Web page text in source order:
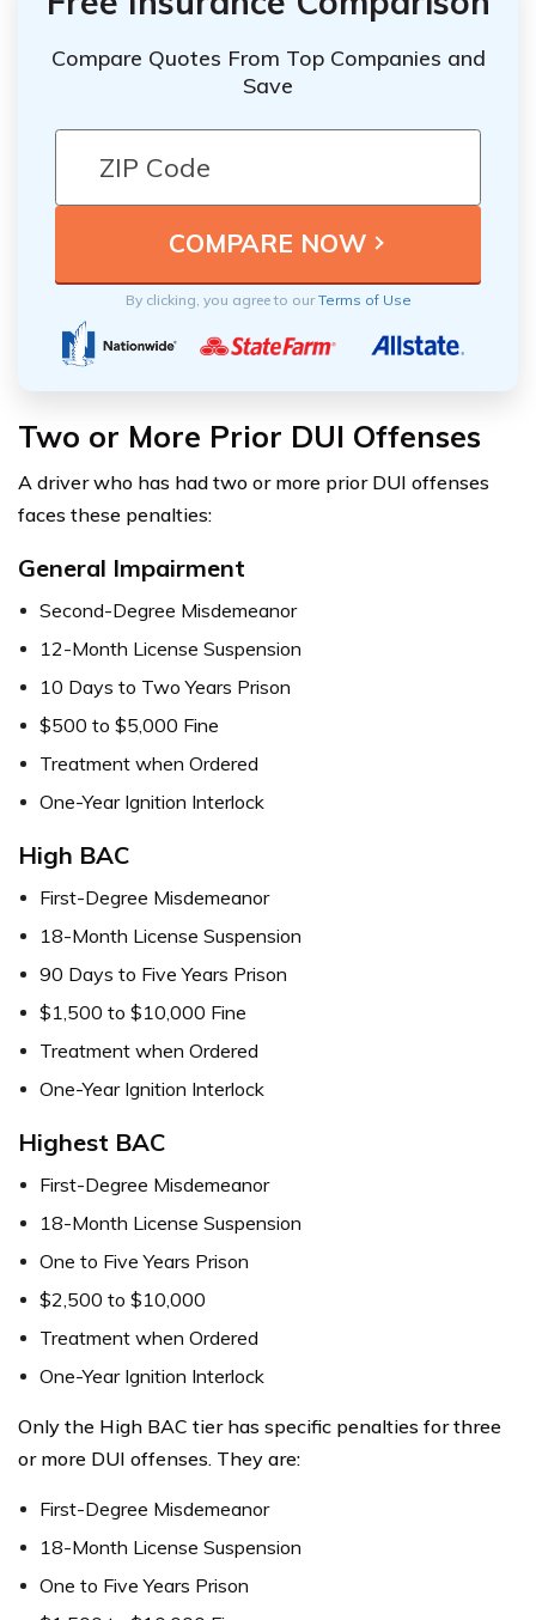
Compare Quotes From Top Companies and
Save
By clicking, you agree to ourTerms of Use
Two or More Prior DUI Offenses
A driver who has had two or more prior DUI offenses
faces these penalties:
General Impairment
Second-Degree Misdemeanor
12-Month License Suspension
10 Days to Two Years Prison
$500 to $5,000 Fine
Treatment when Ordered
One-Year Ignition Interlock
High BAC
First-Degree Misdemeanor
18-Month License Suspension
90 Days to Five Years Prison
$1,500 to $10,000 Fine
Treatment when Ordered
One-Year Ignition Interlock
Highest BAC
First-Degree Misdemeanor
18-Month License Suspension
One to Five Years Prison
$2,500 to $10,000
Treatment when Ordered
One-Year Ignition Interlock
Only the High BAC tier has specific penalties for three
or more DUI offenses. They are:
First-Degree Misdemeanor
18-Month License Suspension
One to Five Years Prison